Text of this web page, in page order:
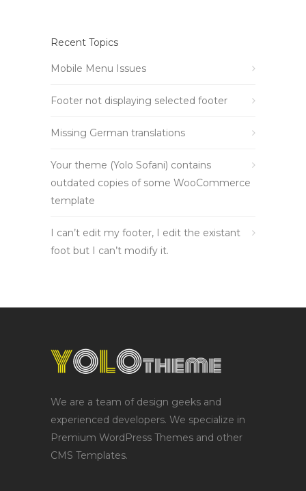
Recent Topics
Mobile Menu Issues
Footer not displaying selected footer
Missing German translations
Your theme (Yolo Sofani) contains
outdated copies of some WooCommerce
template
I can’t edit my footer, I edit the existant
foot but I can’t modify it.
We are a team of design geeks and
experienced developers. We specialize in
Premium WordPress Themes and other
CMS Templates.